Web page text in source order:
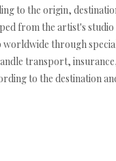
to the origin,
from the artist's
worldwide through
transport,
to the destination